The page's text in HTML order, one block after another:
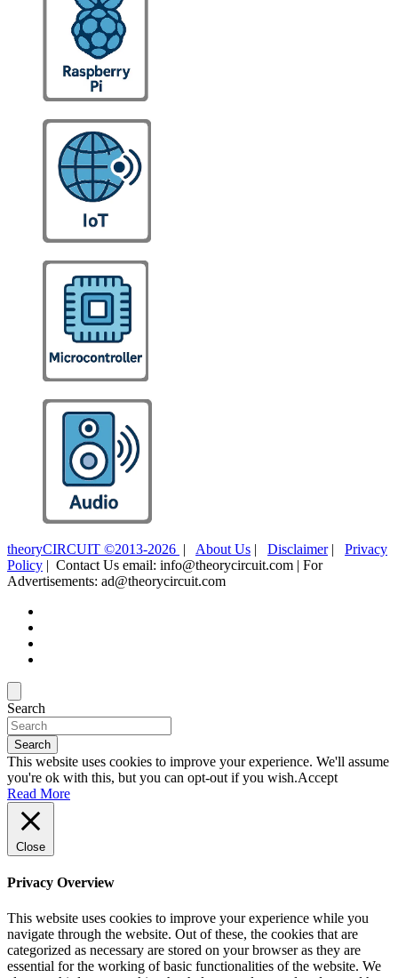
theoryCIRCUIT ©2013-2026 | About Us | Disclaimer| Privacy
Policy | Contact Us email: info@theorycircuit.com | For
Advertisements: ad@theorycircuit.com
Search
Search
This website uses cookies to improve your experience. We'll assume
you're ok with this, but you can opt-out if you wish.Accept
Read More
Close
Privacy Overview
This website uses cookies to improve your experience while you
navigate through the website. Out of these, the cookies that are
categorized as necessary are stored on your browser as they are
essential for the working of basic functionalities of the website. We